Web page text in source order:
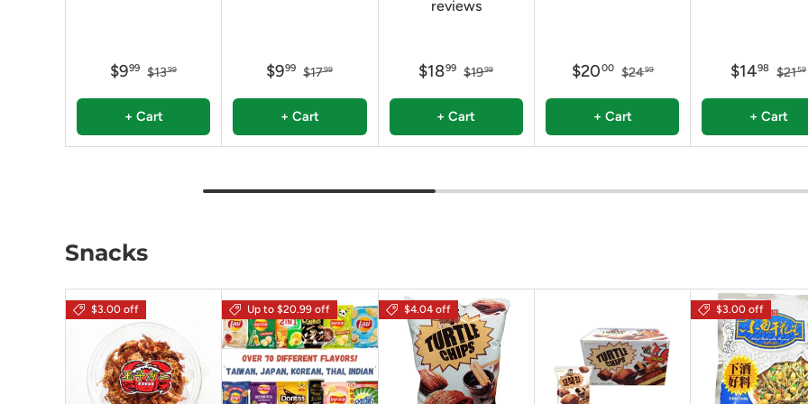
$999 $1399
+ Cart
$999 $1799
+ Cart
reviews
$1899 $1999
+ Cart
$2000 $2499
+ Cart
$1498 $2159
+ Cart
Snacks
$3.00 off Up to $20.99 off $4.04 off $3.00 off